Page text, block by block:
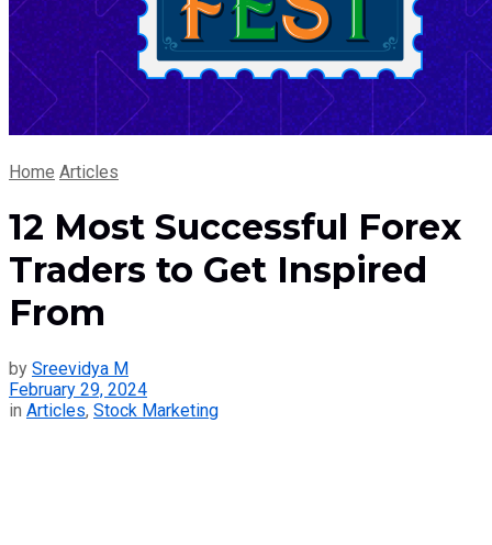
Home Articles
12 Most Successful Forex
Traders to Get Inspired
From
by Sreevidya M
February 29, 2024
in Articles, Stock Marketing